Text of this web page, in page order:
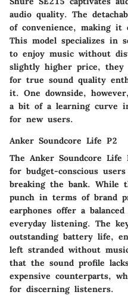
audio quality. The
of convenience, making it
This model specializes in
to enjoy music without
slightly higher price, they
for true sound quality
it. One downside,
a bit of a learning curve
for new users.
Anker Soundcore Life P2
The Anker Soundcore
for budget-conscious
breaking the bank. While
punch in terms of brand
earphones offer a
everyday listening. The
outstanding battery life,
left stranded without
that the sound profile
expensive counterparts,
for discerning listeners.